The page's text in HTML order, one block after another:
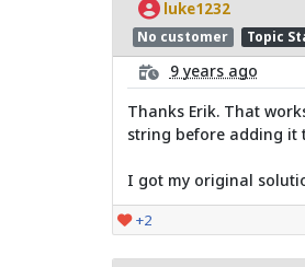
luke1232
No customer Topic
9 years ago
Thanks Erik. That
string before adding it
I got my original
+2